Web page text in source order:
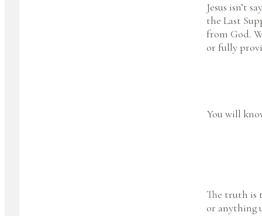
Jesus isn’t
the Last
from God.
or fully
You will
The truth is
or anything